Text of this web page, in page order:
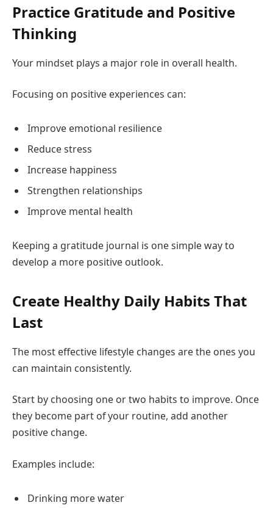
Practice Gratitude and Positive
Thinking
Your mindset plays a major role in overall health.
Focusing on positive experiences can:
Improve emotional resilience
Reduce stress
Increase happiness
Strengthen relationships
Improve mental health
Keeping a gratitude journal is one simple way to
develop a more positive outlook.
Create Healthy Daily Habits That
Last
The most effective lifestyle changes are the ones you
can maintain consistently.
Start by choosing one or two habits to improve. Once
they become part of your routine, add another
positive change.
Examples include:
Drinking more water